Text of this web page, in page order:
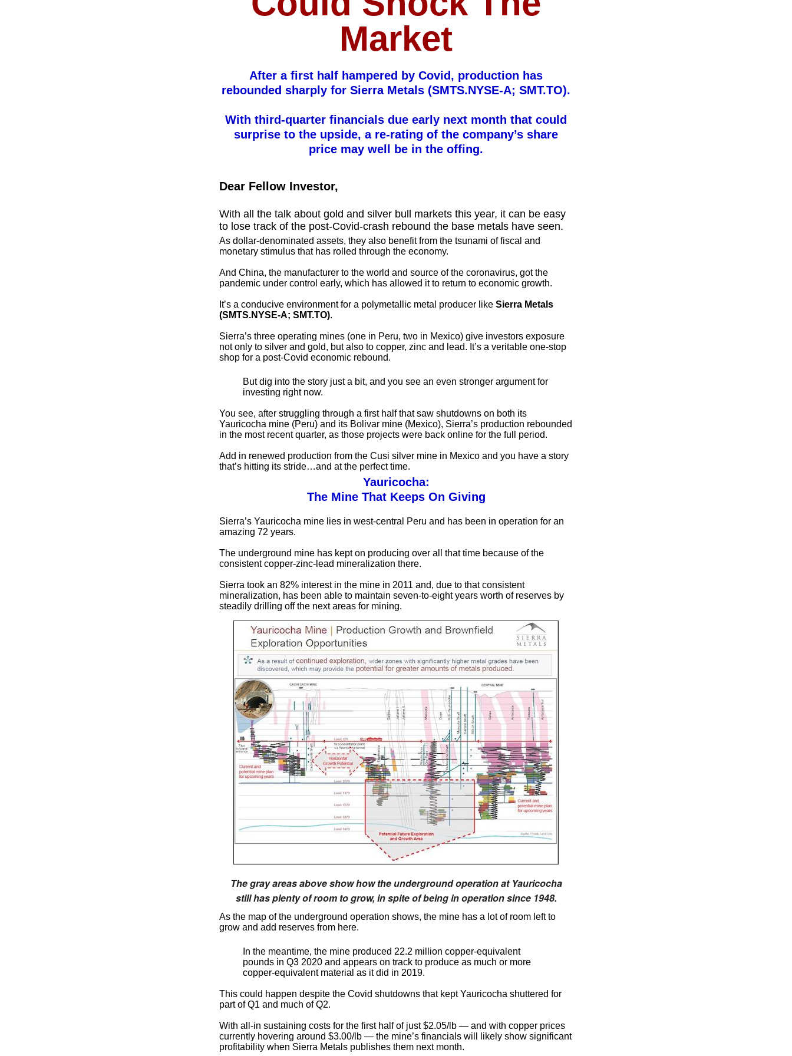
Market
After a first half hampered by Covid, production has
rebounded sharply for Sierra Metals (SMTS.NYSE-A; SMT.TO).
With third-quarter financials due early next month that could
surprise to the upside, a re-rating of the company’s share
price may well be in the offing.
Dear Fellow Investor,
With all the talk about gold and silver bull markets this year, it can be easy
to lose track of the post-Covid-crash rebound the base metals have seen.
As dollar-denominated assets, they also benefit from the tsunami of fiscal and
monetary stimulus that has rolled through the economy.
And China, the manufacturer to the world and source of the coronavirus, got the
pandemic under control early, which has allowed it to return to economic growth.
It’s a conducive environment for a polymetallic metal producer like Sierra Metals
(SMTS.NYSE-A; SMT.TO).
Sierra’s three operating mines (one in Peru, two in Mexico) give investors exposure
not only to silver and gold, but also to copper, zinc and lead. It’s a veritable one-stop
shop for a post-Covid economic rebound.
But dig into the story just a bit, and you see an even stronger argument for
investing right now.
You see, after struggling through a first half that saw shutdowns on both its
Yauricocha mine (Peru) and its Bolivar mine (Mexico), Sierra’s production rebounded
in the most recent quarter, as those projects were back online for the full period.
Add in renewed production from the Cusi silver mine in Mexico and you have a story
that’s hitting its stride…and at the perfect time.
Yauricocha:
The Mine That Keeps On Giving
Sierra’s Yauricocha mine lies in west-central Peru and has been in operation for an
amazing 72 years.
The underground mine has kept on producing over all that time because of the
consistent copper-zinc-lead mineralization there.
Sierra took an 82% interest in the mine in 2011 and, due to that consistent
mineralization, has been able to maintain seven-to-eight years worth of reserves by
steadily drilling off the next areas for mining.
The gray areas above show how the underground operation at Yauricocha
still has plenty of room to grow, in spite of being in operation since 1948.
As the map of the underground operation shows, the mine has a lot of room left to
grow and add reserves from here.
In the meantime, the mine produced 22.2 million copper-equivalent
pounds in Q3 2020 and appears on track to produce as much or more
copper-equivalent material as it did in 2019.
This could happen despite the Covid shutdowns that kept Yauricocha shuttered for
part of Q1 and much of Q2.
With all-in sustaining costs for the first half of just $2.05/lb — and with copper prices
currently hovering around $3.00/lb — the mine’s financials will likely show significant
profitability when Sierra Metals publishes them next month.